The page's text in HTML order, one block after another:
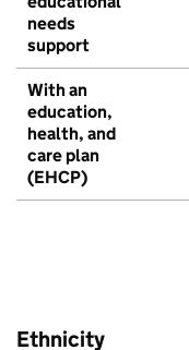
needs
support
With an
education,
health, and
care plan
(EHCP)
Ethnicity